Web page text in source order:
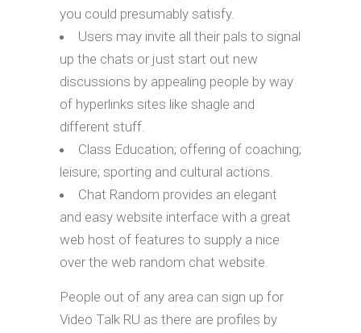
you could presumably satisfy.
Users may invite all their pals to signal
up the chats or just start out new
discussions by appealing people by way
of hyperlinks sites like shagle and
different stuff.
Class Education; offering of coaching;
leisure; sporting and cultural actions.
Chat Random provides an elegant
and easy website interface with a great
web host of features to supply a nice
over the web random chat website.
People out of any area can sign up for
Video Talk RU as there are profiles by